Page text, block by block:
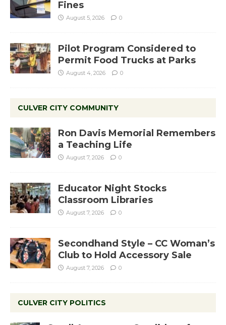
Fines
August 5, 2026 0
Pilot Program Considered to
Permit Food Trucks at Parks
August 4, 2026 0
CULVER CITY COMMUNITY
Ron Davis Memorial Remembers
a Teaching Life
August 7, 2026 0
Educator Night Stocks
Classroom Libraries
August 7, 2026 0
Secondhand Style – CC Woman’s
Club to Hold Accessory Sale
August 7, 2026 0
CULVER CITY POLITICS